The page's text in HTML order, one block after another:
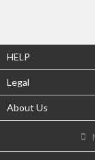
HELP
Legal
About Us